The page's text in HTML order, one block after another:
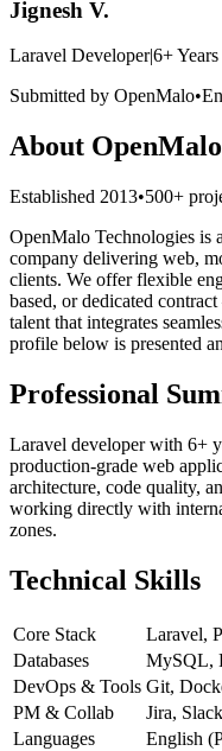
Jignesh V.
Laravel Developer|6+
Submitted by OpenMalo•
About OpenMalo
Established 2013•500+
OpenMalo Technologies is
company delivering web,
clients. We offer flexible
based, or dedicated
talent that integrates
profile below is presented
Professional
Laravel developer with 6+
production-grade web
architecture, code quality,
working directly with
zones.
Technical Skills
Core Stack
Laravel,
Databases
MySQL,
DevOps & Tools Git,
PM & Collab
Jira,
Languages
English